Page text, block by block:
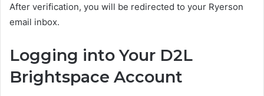
After verification, you will be redirected to your Ryerson
email inbox.
Logging into Your D2L
Brightspace Account